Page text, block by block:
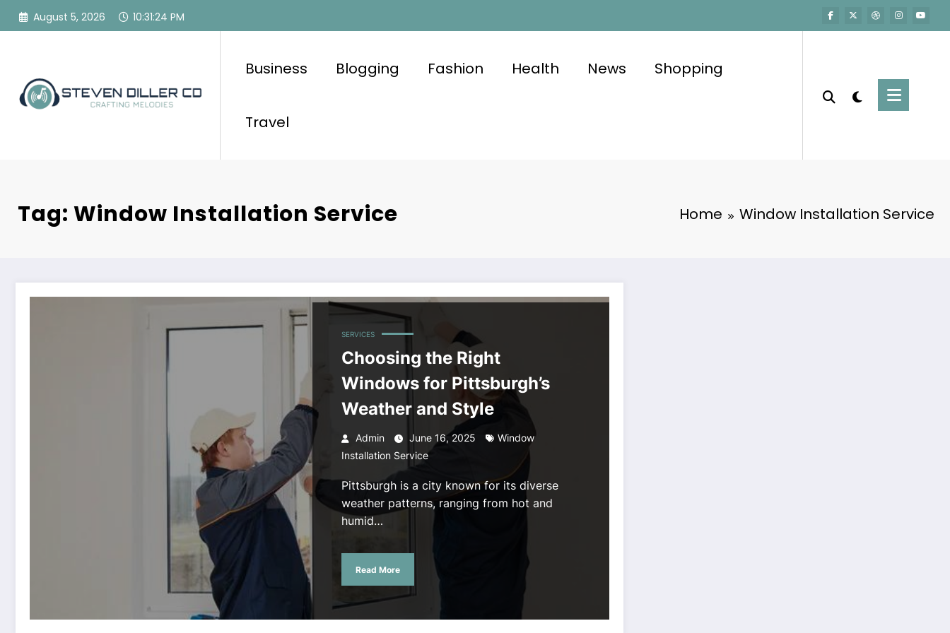
Skip
August 5, 2026 10:31:24 PM
Business Blogging Fashion Health News Shopping
Travel
Tag: Window Installation Service Home Window Installation Service
SERVICES
Choosing the Right
Windows for Pittsburgh’s
Weather and Style
Admin June 16, 2025
Window
Installation Service
Pittsburgh is a city known for its diverse
weather patterns, ranging from hot and
humid…
Read More